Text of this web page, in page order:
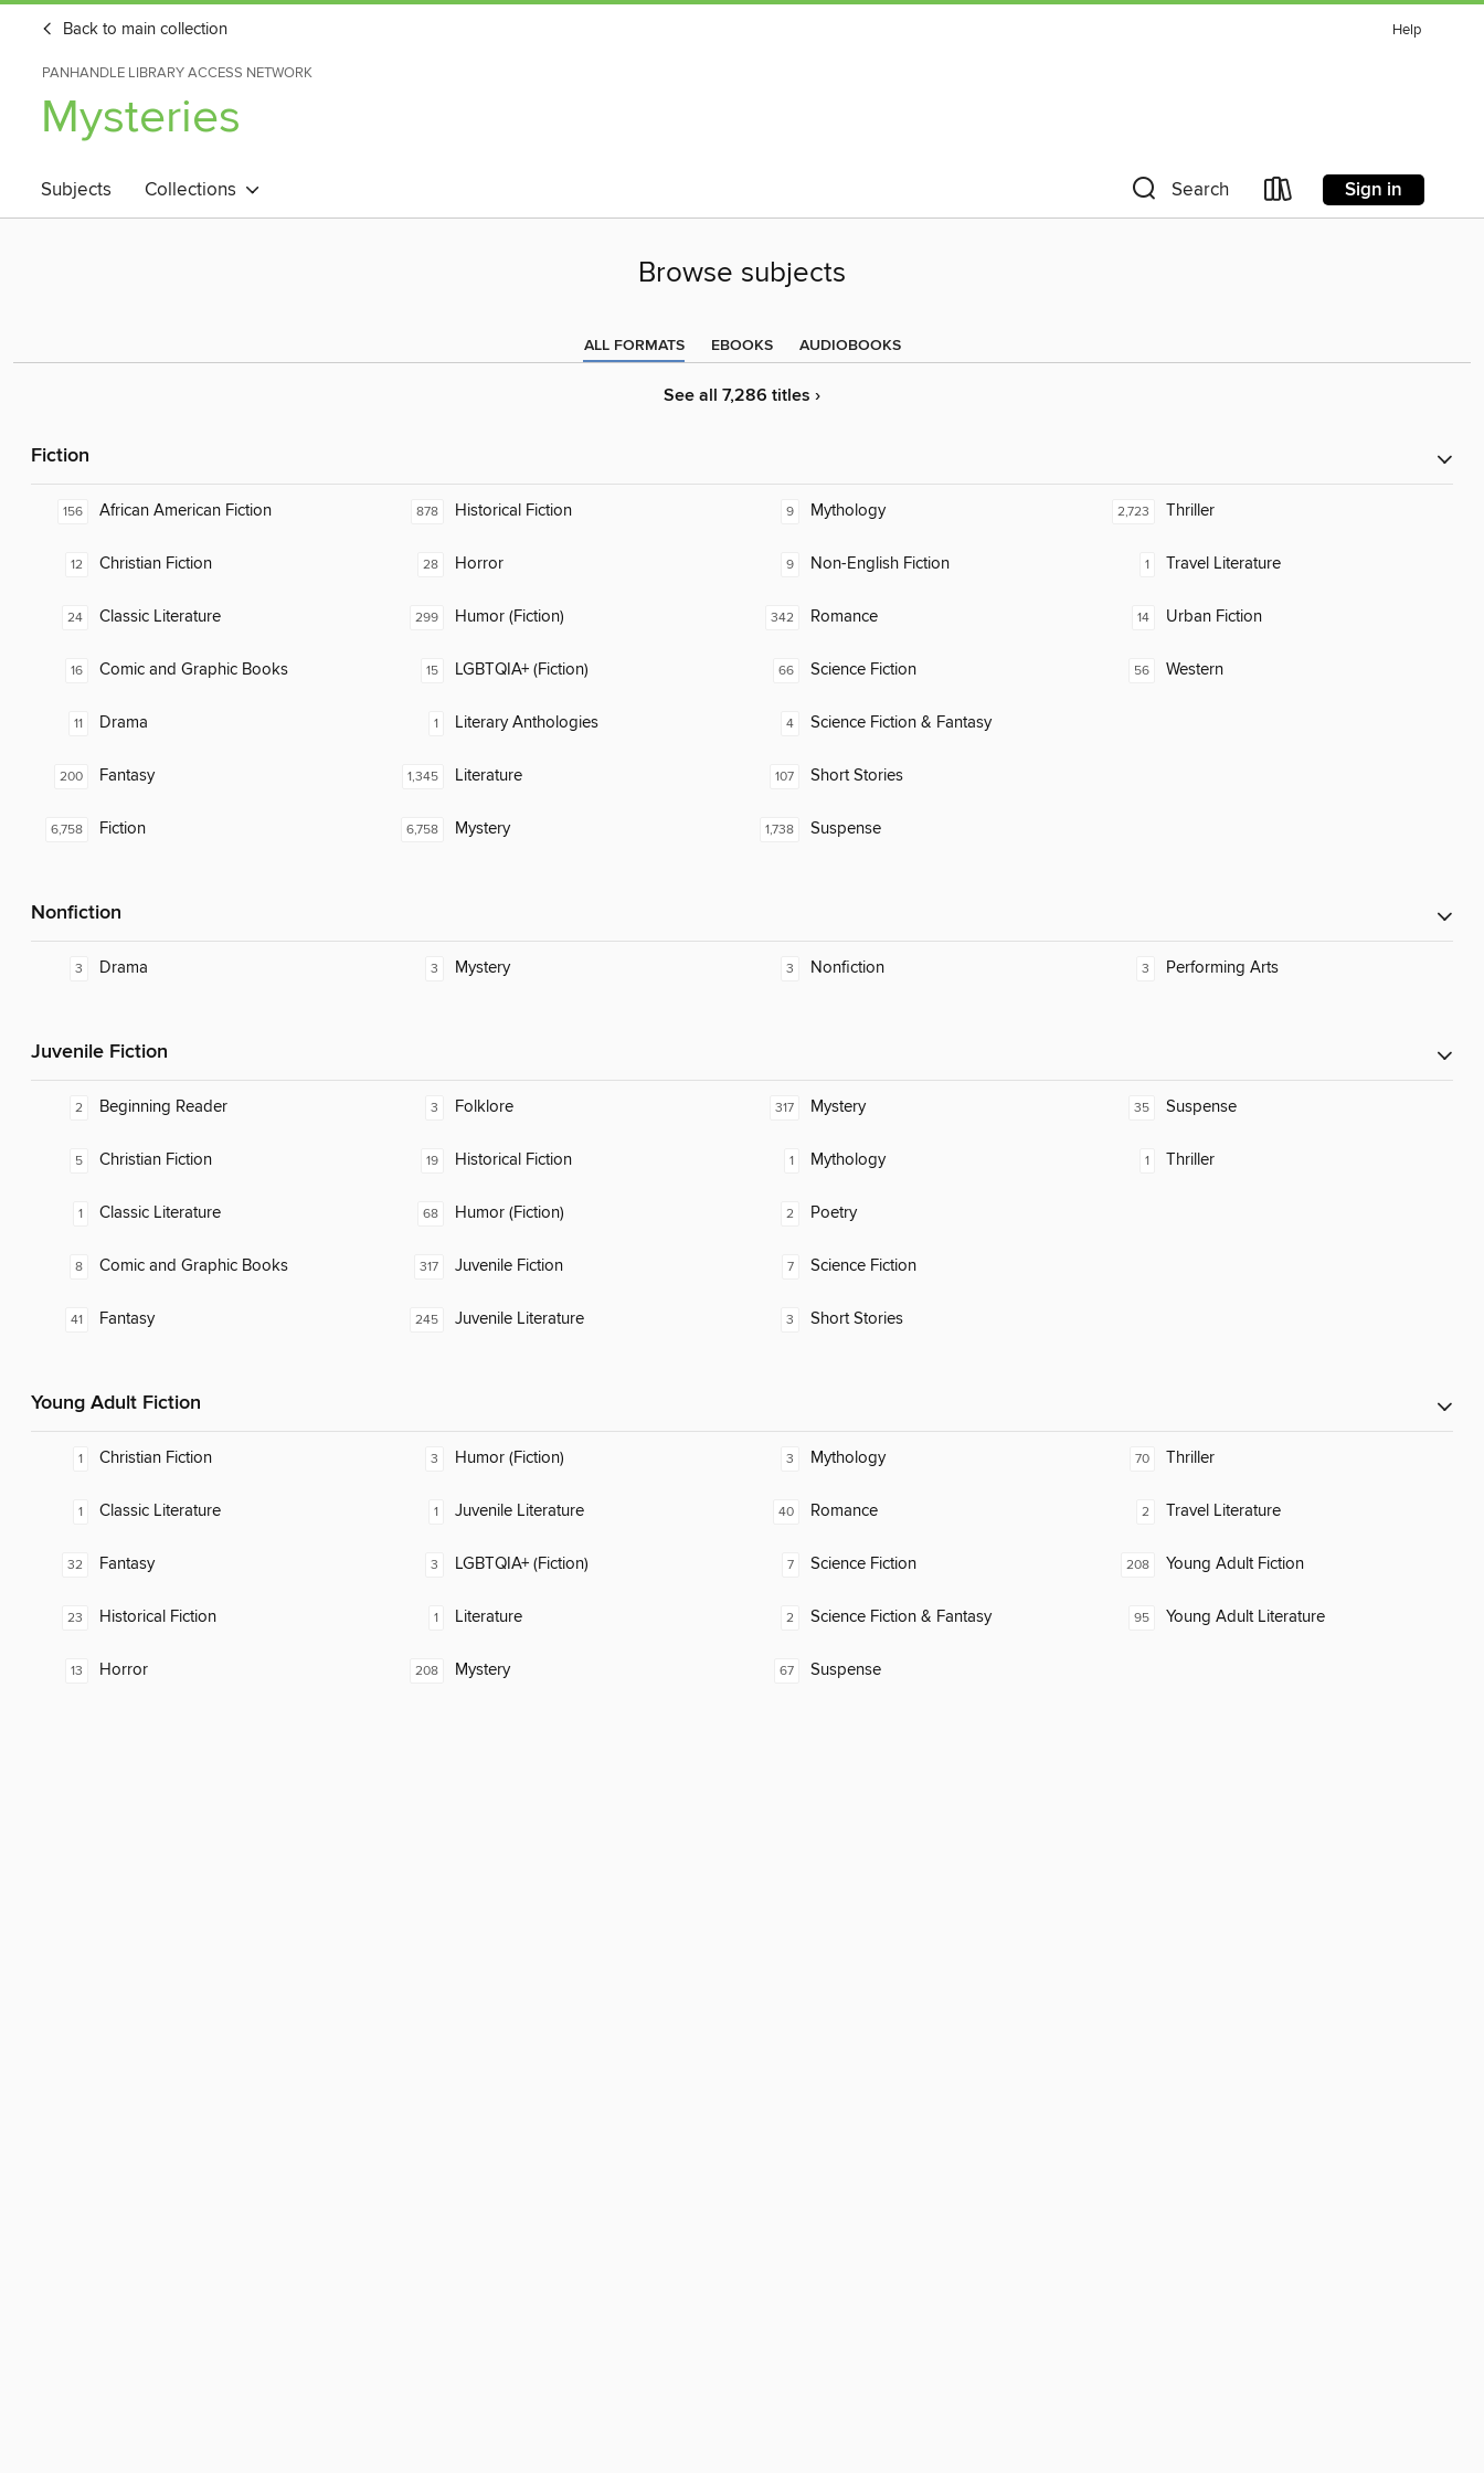
Back to main collection Help
PANHANDLE LIBRARY ACCESS NETWORK
Mysteries
Subjects Collections Search Sign in
Browse subjects
ALL FORMATS EBOOKS AUDIOBOOKS
See all 7,286 titles ›
Fiction
156 African American Fiction
12 Christian Fiction
24 Classic Literature
16 Comic and Graphic Books
11 Drama
200 Fantasy
6,758 Fiction
878 Historical Fiction
28 Horror
299 Humor (Fiction)
15 LGBTQIA+ (Fiction)
1 Literary Anthologies
1,345 Literature
6,758 Mystery
9 Mythology
9 Non-English Fiction
342 Romance
66 Science Fiction
4 Science Fiction & Fantasy
107 Short Stories
1,738 Suspense
2,723 Thriller
1 Travel Literature
14 Urban Fiction
56 Western
Nonfiction
3 Drama 3 Mystery 3 Nonfiction 3 Performing Arts
Juvenile Fiction
2 Beginning Reader
5 Christian Fiction
1 Classic Literature
8 Comic and Graphic Books
41 Fantasy
3 Folklore
19 Historical Fiction
68 Humor (Fiction)
317 Juvenile Fiction
245 Juvenile Literature
317 Mystery
1 Mythology
2 Poetry
7 Science Fiction
3 Short Stories
35 Suspense
1 Thriller
Young Adult Fiction
1 Christian Fiction
1 Classic Literature
32 Fantasy
23 Historical Fiction
13 Horror
3 Humor (Fiction)
1 Juvenile Literature
3 LGBTQIA+ (Fiction)
1 Literature
208 Mystery
3 Mythology
40 Romance
7 Science Fiction
2 Science Fiction & Fantasy
67 Suspense
70 Thriller
2 Travel Literature
208 Young Adult Fiction
95 Young Adult Literature